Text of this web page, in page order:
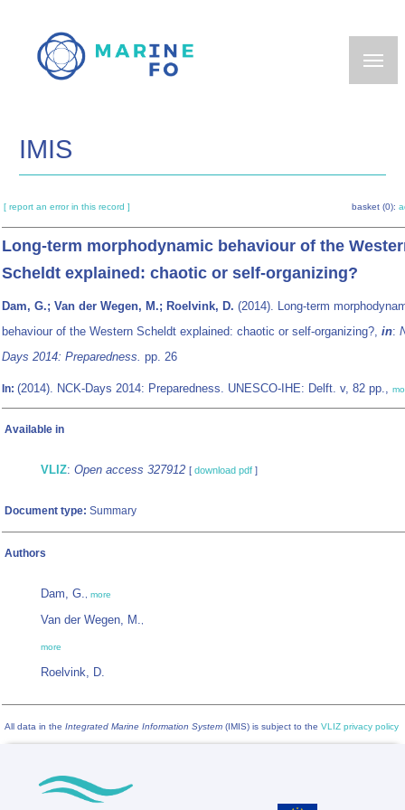
main
IMIS
[ report an error in this record ] basket (0):
Long-term morphodynamic behaviour of the
Scheldt explained: chaotic or self-organizing?
Dam, G.; Van der Wegen, M.; Roelvink, D. (2014). Long-term
behaviour of the Western Scheldt explained: chaotic or self-organizing?, in:
Days 2014: Preparedness. pp. 26
In: (2014). NCK-Days 2014: Preparedness. UNESCO-IHE: Delft. v, 82 pp.,
Available in
VLIZ: Open access 327912 [ download pdf ]
Document type: Summary
Authors
Dam, G., more
Van der Wegen, M.,
more
Roelvink, D.
All data in the Integrated Marine Information System (IMIS) is subject to the VLIZ privacy policy